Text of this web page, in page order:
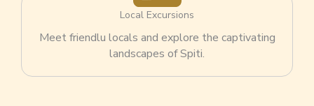
Local Excursions
Meet friendlu locals and explore the captivating
landscapes of Spiti.